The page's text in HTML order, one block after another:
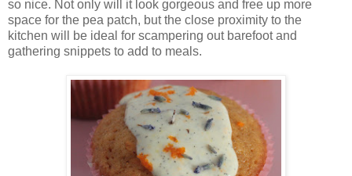
so nice. Not only will it look gorgeous and free up more
space for the pea patch, but the close proximity to the
kitchen will be ideal for scampering out barefoot and
gathering snippets to add to meals.